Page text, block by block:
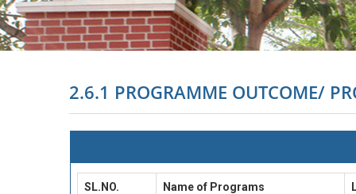
2.6.1 PROGRAMME OUTCOME/
SL.NO. Name of Programs